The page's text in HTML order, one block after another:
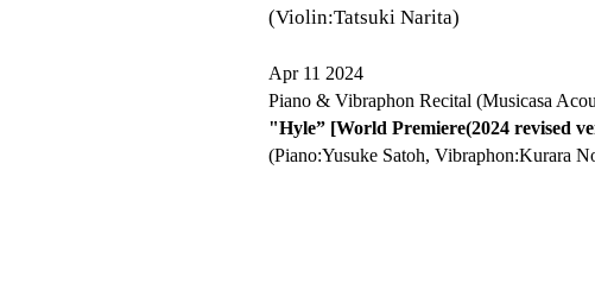
(Violin:Tatsuki Narita)
Apr 11 2024
Piano & Vibraphon Recital (Musicasa
"Hyle” [World Premiere(2024 revised
(Piano:Yusuke Satoh, Vibraphon:Kurara